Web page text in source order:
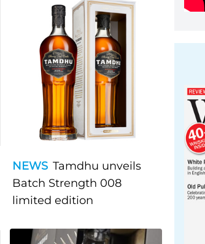
NEWS Tamdhu unveils
Batch Strength 008
limited edition